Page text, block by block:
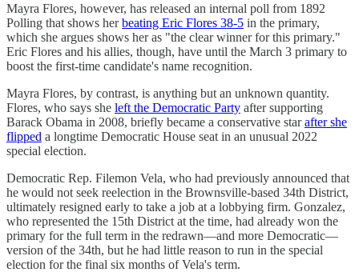
Mayra Flores, however, has released an internal poll from 1892
Polling that shows herbeating Eric Flores 38-5 in the primary,
which she argues shows her as "the clear winner for this primary."
Eric Flores and his allies, though, have until the March 3 primary to
boost the first-time candidate's name recognition.
Mayra Flores, by contrast, is anything but an unknown quantity.
Flores, who says she left the Democratic Party after supporting
Barack Obama in 2008, briefly became a conservative starafter she
flipped a longtime Democratic House seat in an unusual 2022
special election.
Democratic Rep. Filemon Vela, who had previously announced that
he would not seek reelection in the Brownsville-based 34th District,
ultimately resigned early to take a job at a lobbying firm. Gonzalez,
who represented the 15th District at the time, had already won the
primary for the full term in the redrawn—and more Democratic—
version of the 34th, but he had little reason to run in the special
election for the final six months of Vela's term.